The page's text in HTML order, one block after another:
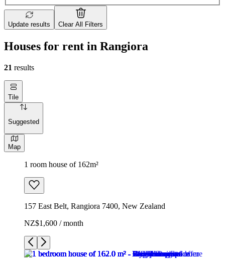
Update results Clear All Filters
Houses for rent in Rangiora
21 results
Tile
Suggested
Map
1 room house of 162m²
157 East Belt, Rangiora 7400, New Zealand
NZ$1,600 / month